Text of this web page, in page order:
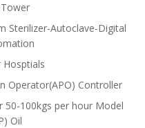
Sterilizer-Autoclave-Digital
Operator(APO) Controller
50-100kgs per hour Model
Oil